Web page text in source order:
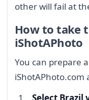
other will fail at
How to take
iShotAPhoto
You can prepare
iShotAPhoto.com
Select Brazil